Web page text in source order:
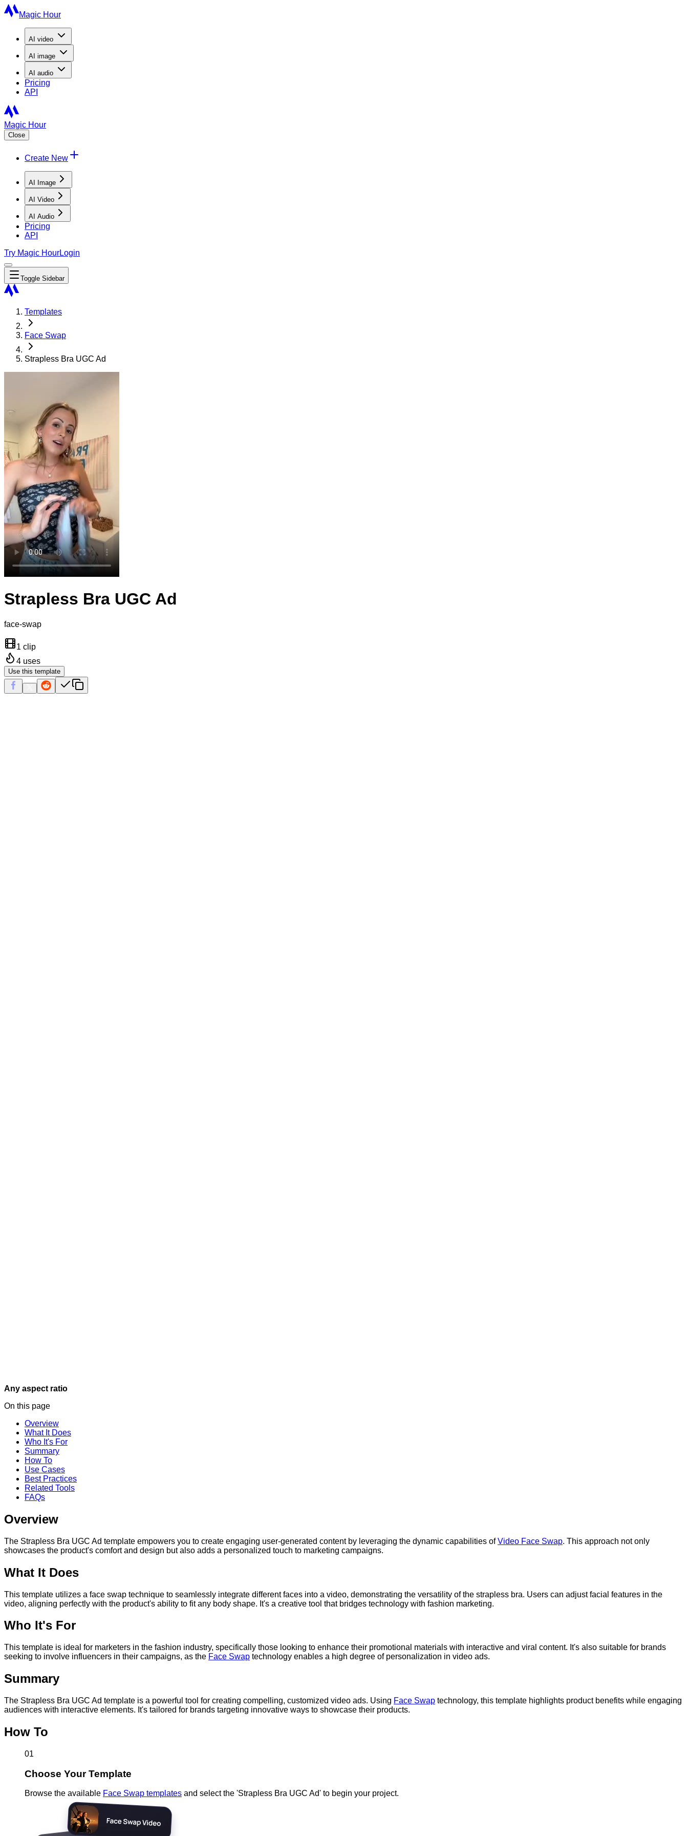
Magic Hour
AI video
AI image
AI audio
Pricing
API
Magic Hour
Close
Create New
AI Image
AI Video
AI Audio
Pricing
API
Try Magic HourLogin
Toggle Sidebar
Templates
Face Swap
Strapless Bra UGC Ad
Strapless Bra UGC Ad
face-swap
1 clip
4 uses
Use this template
Any aspect ratio
On this page
Overview
What It Does
Who It's For
Summary
How To
Use Cases
Best Practices
Related Tools
FAQs
Overview
The Strapless Bra UGC Ad template empowers you to create engaging user-generated content by leveraging the dynamic capabilities ofVideo Face Swap. This approach not only
showcases the product's comfort and design but also adds a personalized touch to marketing campaigns.
What It Does
This template utilizes a face swap technique to seamlessly integrate different faces into a video, demonstrating the versatility of the strapless bra. Users can adjust facial features in the
video, aligning perfectly with the product's ability to fit any body shape. It's a creative tool that bridges technology with fashion marketing.
Who It's For
This template is ideal for marketers in the fashion industry, specifically those looking to enhance their promotional materials with interactive and viral content. It's also suitable for brands
seeking to involve influencers in their campaigns, as the Face Swap technology enables a high degree of personalization in video ads.
Summary
The Strapless Bra UGC Ad template is a powerful tool for creating compelling, customized video ads. Using Face Swap technology, this template highlights product benefits while engaging
audiences with interactive elements. It's tailored for brands targeting innovative ways to showcase their products.
How To
01
Choose Your Template
Browse the available Face Swap templates and select the 'Strapless Bra UGC Ad' to begin your project.